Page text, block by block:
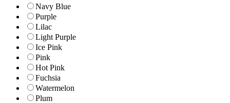
Navy Blue
Purple
Lilac
Light Purple
Ice Pink
Pink
Hot Pink
Fuchsia
Watermelon
Plum